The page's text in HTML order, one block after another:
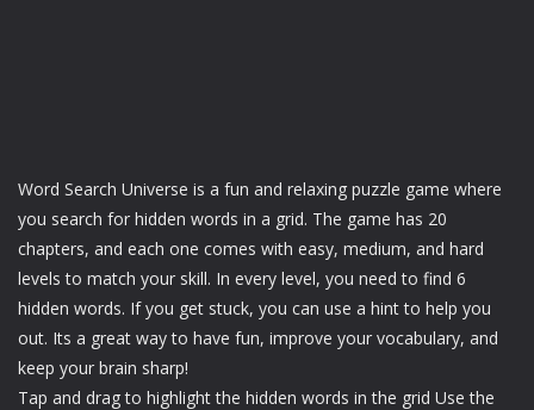
Word Search Universe is a fun and relaxing puzzle game where
you search for hidden words in a grid. The game has 20
chapters, and each one comes with easy, medium, and hard
levels to match your skill. In every level, you need to find 6
hidden words. If you get stuck, you can use a hint to help you
out. Its a great way to have fun, improve your vocabulary, and
keep your brain sharp!
Tap and drag to highlight the hidden words in the grid Use the